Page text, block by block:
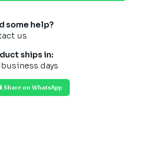
some help?
us
ships in:
days
Share on WhatsApp